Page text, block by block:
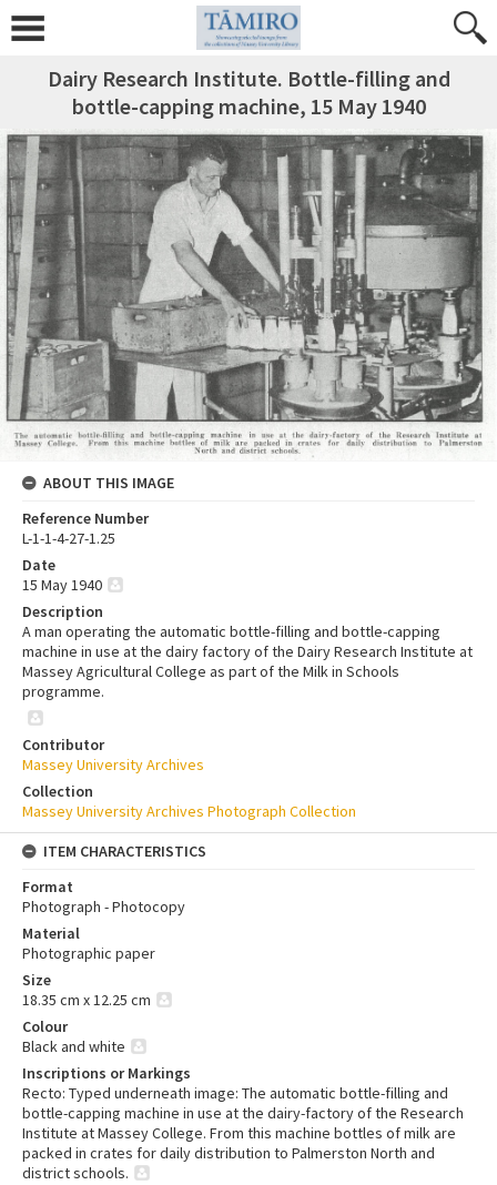
Dairy Research Institute. Bottle-filling and
bottle-capping machine, 15 May 1940
ABOUT THIS IMAGE
Reference Number
L-1-1-4-27-1.25
Date
15 May 1940
Description
A man operating the automatic bottle-filling and bottle-capping
machine in use at the dairy factory of the Dairy Research Institute at
Massey Agricultural College as part of the Milk in Schools
programme.
Contributor
Massey University Archives
Collection
Massey University Archives Photograph Collection
ITEM CHARACTERISTICS
Format
Photograph - Photocopy
Material
Photographic paper
Size
18.35 cm x 12.25 cm
Colour
Black and white
Inscriptions or Markings
Recto: Typed underneath image: The automatic bottle-filling and
bottle-capping machine in use at the dairy-factory of the Research
Institute at Massey College. From this machine bottles of milk are
packed in crates for daily distribution to Palmerston North and
district schools.